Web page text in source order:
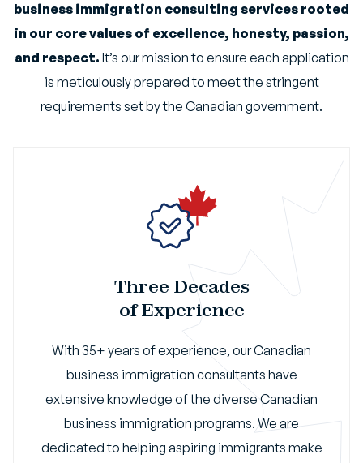
business immigration consulting services rooted
in our core values of excellence, honesty, passion,
and respect. It’s our mission to ensure each application
is meticulously prepared to meet the stringent
requirements set by the Canadian government.
Three Decades
of Experience
With 35+ years of experience, our Canadian
business immigration consultants have
extensive knowledge of the diverse Canadian
business immigration programs. We are
dedicated to helping aspiring immigrants make